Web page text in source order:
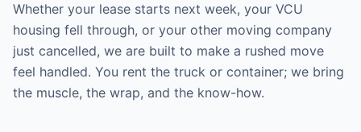
Whether your lease starts next week, your VCU
housing fell through, or your other moving company
just cancelled, we are built to make a rushed move
feel handled. You rent the truck or container; we bring
the muscle, the wrap, and the know-how.